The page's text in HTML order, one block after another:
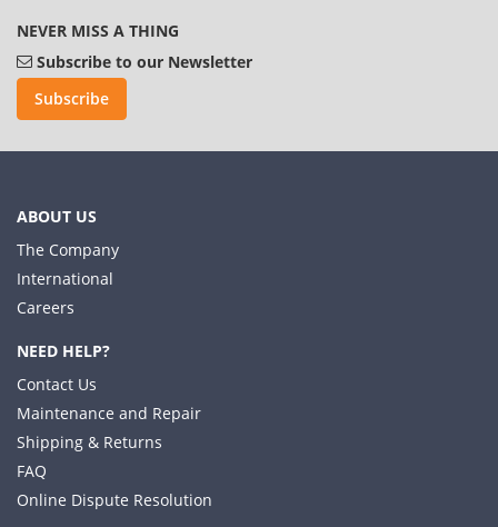
NEVER MISS A THING
Subscribe to our Newsletter
Subscribe
ABOUT US
The Company
International
Careers
NEED HELP?
Contact Us
Maintenance and Repair
Shipping & Returns
FAQ
Online Dispute Resolution